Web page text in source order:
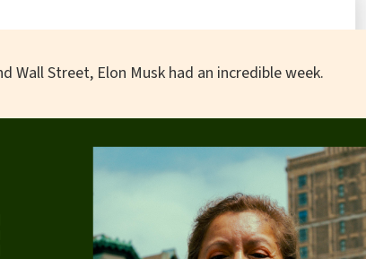
Wall Street, Elon Musk had an incredible week.